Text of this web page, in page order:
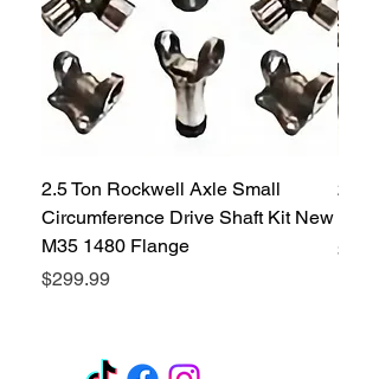
2.5 Ton Rockwell Axle Small
Circumference Drive Shaft Kit New
M35 1480 Flange
Price
$299.99
2.5
Price